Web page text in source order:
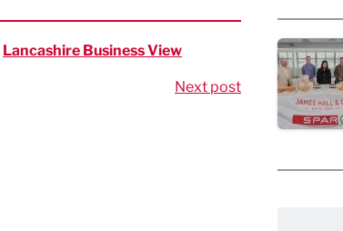
Lancashire Business View
Next post